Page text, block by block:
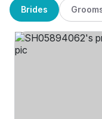
Brides